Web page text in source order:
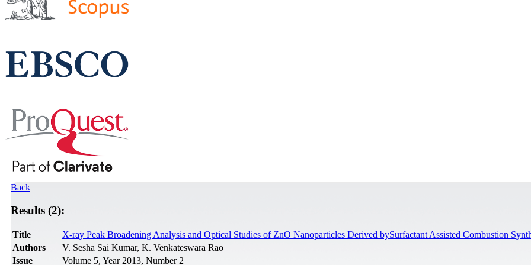
Back
Results (2):
Title
X-ray Peak Broadening Analysis and Optical Studies of ZnO Nanoparticles Derived bySurfactant Assisted Combustion
Authors
V. Sesha Sai Kumar, K. Venkateswara Rao
Issue
Volume 5, Year 2013, Number 2